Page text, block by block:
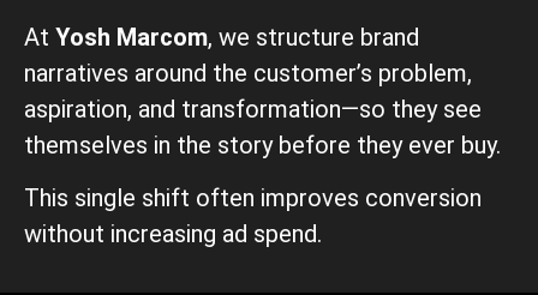
At Yosh Marcom, we structure brand
narratives around the customer’s problem,
aspiration, and transformation—so they see
themselves in the story before they ever buy.
This single shift often improves conversion
without increasing ad spend.